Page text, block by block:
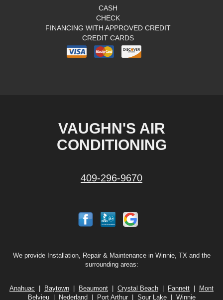
CASH
CHECK
FINANCING WITH APPROVED CREDIT
CREDIT CARDS
VAUGHN'S AIR
CONDITIONING
409-296-9670
We provide Installation, Repair & Maintenance in Winnie, TX and the
surrounding areas:
Anahuac | Baytown | Beaumont | Crystal Beach | Fannett | Mont
Belvieu| Nederland| Port Arthur| Sour Lake| Winnie